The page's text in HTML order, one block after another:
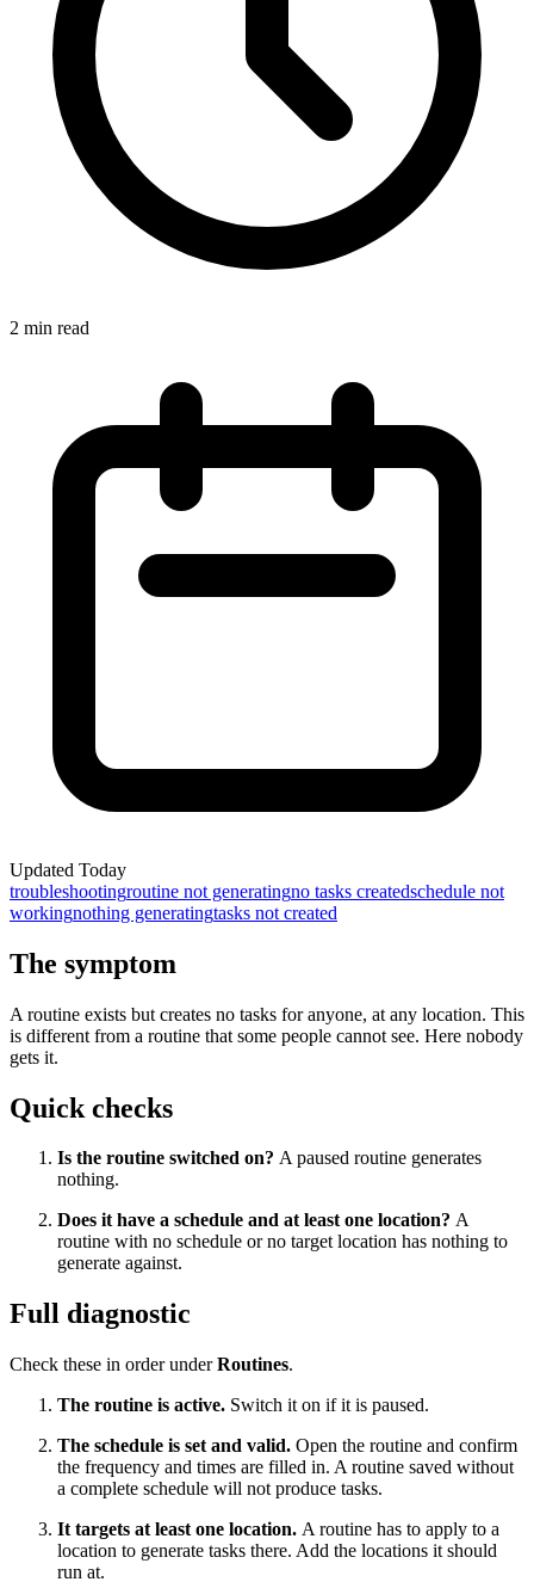
2 min read
Updated Today
troubleshootingroutine not generatingno tasks createdschedule not
workingnothing generatingtasks not created
The symptom
A routine exists but creates no tasks for anyone, at any location. This
is different from a routine that some people cannot see. Here nobody
gets it.
Quick checks
Is the routine switched on? A paused routine generates
nothing.
Does it have a schedule and at least one location? A
routine with no schedule or no target location has nothing to
generate against.
Full diagnostic
Check these in order underRoutines.
The routine is active. Switch it on if it is paused.
The schedule is set and valid. Open the routine and confirm
the frequency and times are filled in. A routine saved without
a complete schedule will not produce tasks.
It targets at least one location. A routine has to apply to a
location to generate tasks there. Add the locations it should
run at.